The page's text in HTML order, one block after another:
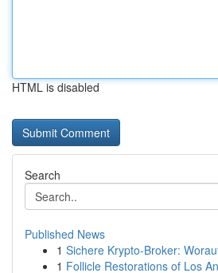
HTML is disabled
Search
Published News
1 Sichere Krypto-Broker:
1 Follicle Restorations of Los